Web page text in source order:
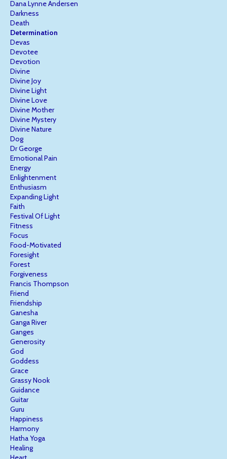
Dana Lynne Andersen
Darkness
Death
Determination
Devas
Devotee
Devotion
Divine
Divine Joy
Divine Light
Divine Love
Divine Mother
Divine Mystery
Divine Nature
Dog
Dr George
Emotional Pain
Energy
Enlightenment
Enthusiasm
Expanding Light
Faith
Festival Of Light
Fitness
Focus
Food-Motivated
Foresight
Forest
Forgiveness
Francis Thompson
Friend
Friendship
Ganesha
Ganga River
Ganges
Generosity
God
Goddess
Grace
Grassy Nook
Guidance
Guitar
Guru
Happiness
Harmony
Hatha Yoga
Healing